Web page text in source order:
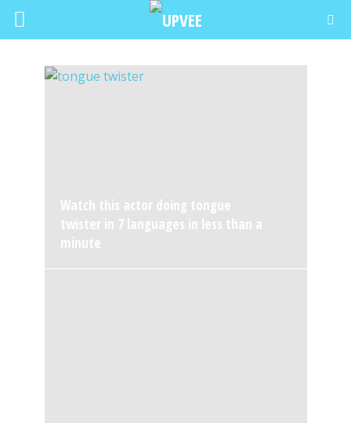
Watch this actor doing tongue
twister in 7 languages in less than a
minute